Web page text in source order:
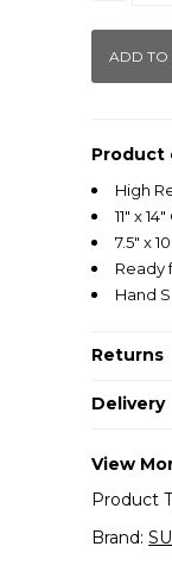
Product
High
11" x
7.5" x
Ready
Hand
Returns
Delivery
View
Product
Brand: